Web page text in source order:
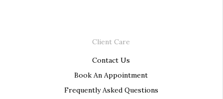
Client Care
Contact Us
Book An Appointment
Frequently Asked Questions